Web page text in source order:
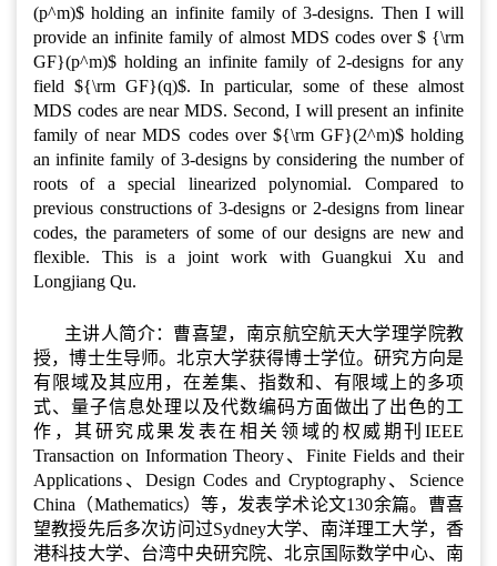
(p^m)$ holding an infinite family of 3-designs. Then I will
provide an infinite family of almost MDS codes over $ {\rm
GF}(p^m)$ holding an infinite family of 2-designs for any
field ${\rm GF}(q)$. In particular, some of these almost
MDS codes are near MDS. Second, I will present an infinite
family of near MDS codes over ${\rm GF}(2^m)$ holding
an infinite family of 3-designs by considering the number of
roots of a special linearized polynomial. Compared to
previous constructions of 3-designs or 2-designs from linear
codes, the parameters of some of our designs are new and
flexible. This is a joint work with Guangkui Xu and
Longjiang Qu.
主讲人简介：曹喜望，南京航空航天大学理学院教
授，博士生导师。北京大学获得博士学位。研究方向是
有限域及其应用，在差集、指数和、有限域上的多项
式、量子信息处理以及代数编码方面做出了出色的工
作，其研究成果发表在相关领域的权威期刊IEEE
Transaction on Information Theory、Finite Fields and their
Applications、Design Codes and Cryptography、Science
China（Mathematics）等，发表学术论文130余篇。曹喜
望教授先后多次访问过Sydney大学、南洋理工大学，香
港科技大学、台湾中央研究院、北京国际数学中心、南